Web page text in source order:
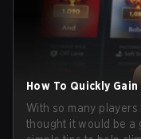
How To Quickly Gain
With so many
thought it would be a